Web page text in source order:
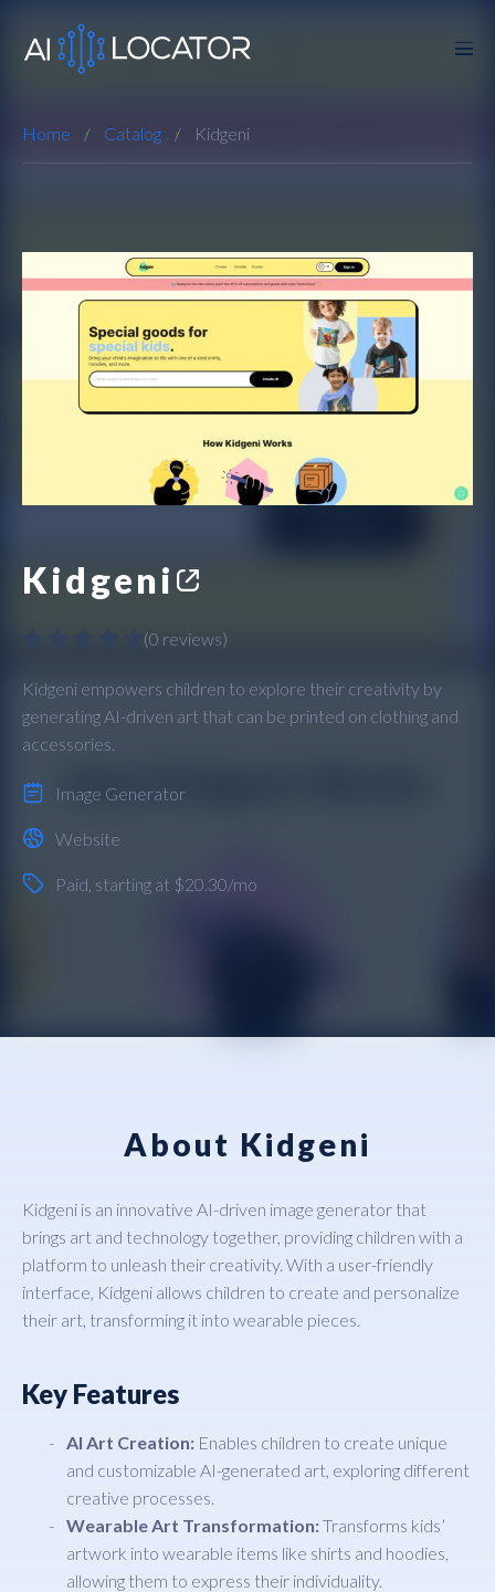
Home Catalog Kidgeni
Kidgeni
(0 reviews)
Kidgeni empowers children to explore their creativity by
generating AI-driven art that can be printed on clothing and
accessories.
Image Generator
Website
Paid , starting at $20.30/mo
About Kidgeni
Kidgeni is an innovative AI-driven image generator that
brings art and technology together, providing children with a
platform to unleash their creativity. With a user-friendly
interface, Kidgeni allows children to create and personalize
their art, transforming it into wearable pieces.
Key Features
AI Art Creation: Enables children to create unique
and customizable AI-generated art, exploring different
creative processes.
Wearable Art Transformation:Transforms kids’
artwork into wearable items like shirts and hoodies,
allowing them to express their individuality.